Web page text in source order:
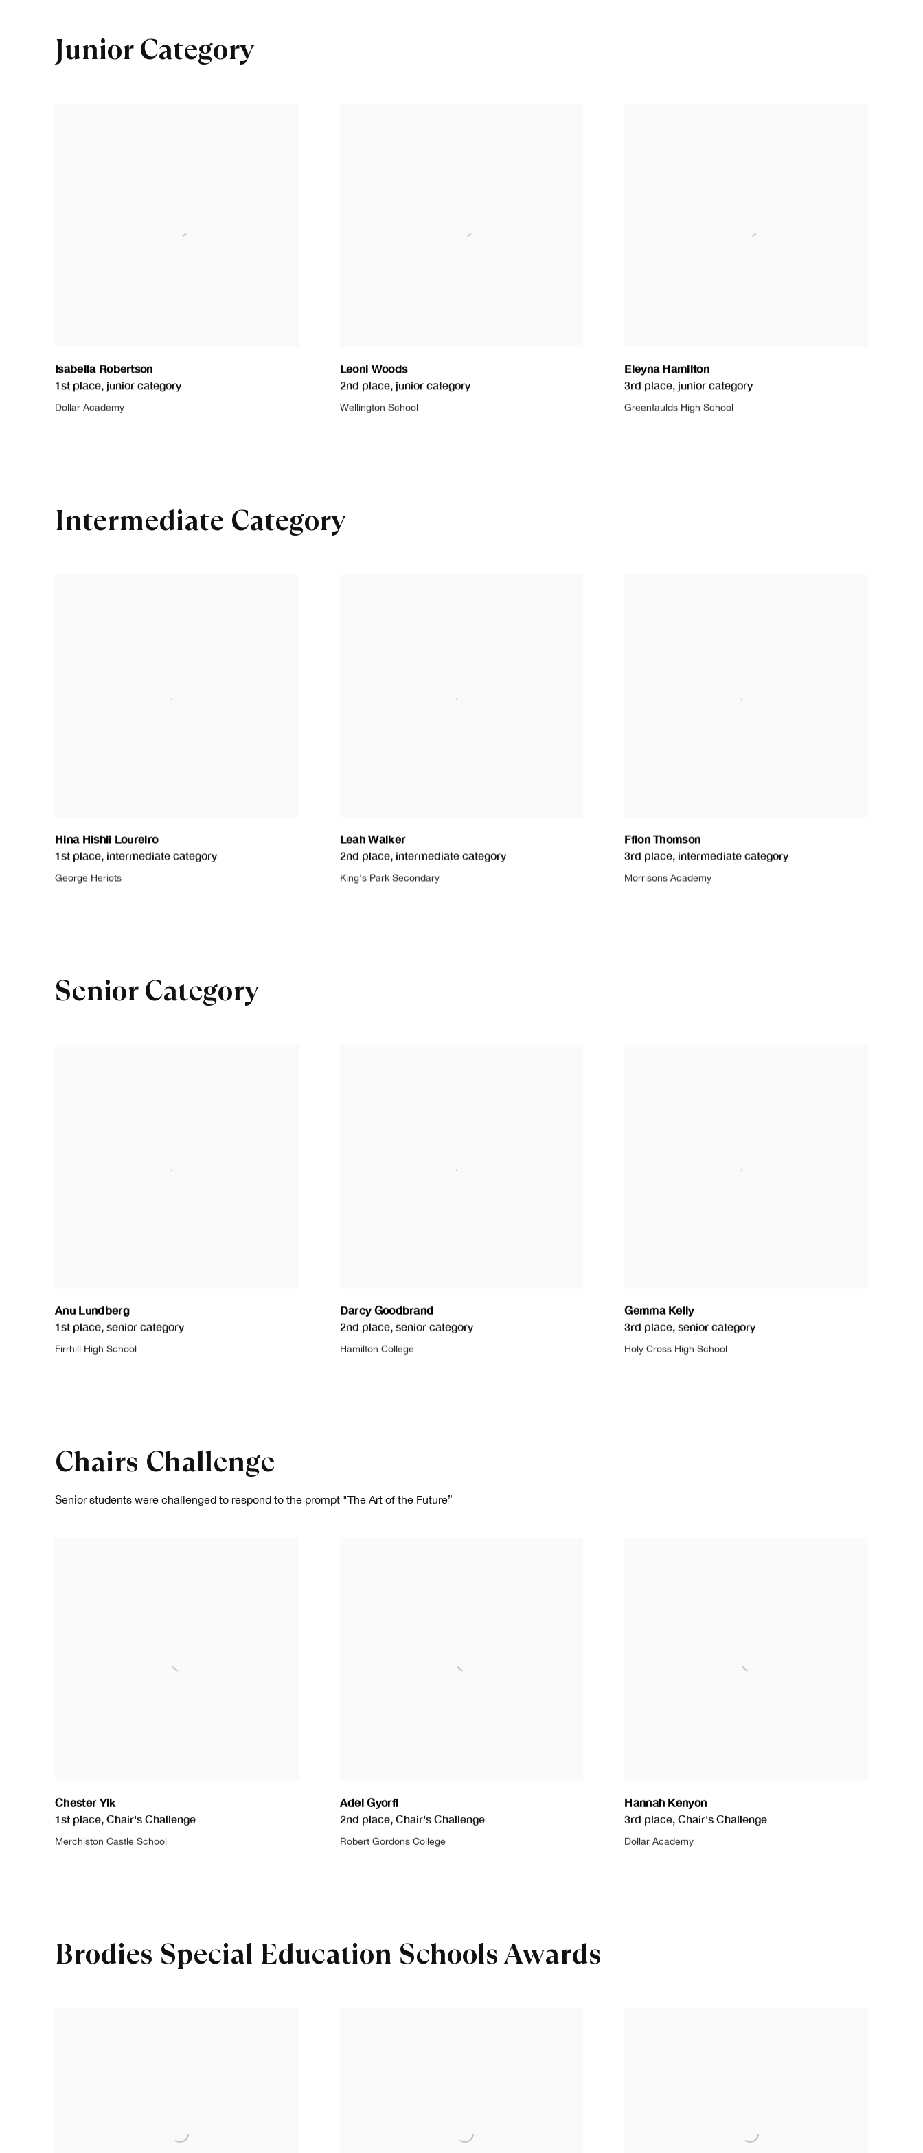
Junior Category
Isabella Robertson
1st place, junior category
Dollar Academy
Leoni Woods
2nd place, junior category
Wellington School
Eleyna Hamilton
3rd place, junior category
Greenfaulds High School
Intermediate Category
Hina Hishii Loureiro
1st place, intermediate category
George Heriots
Leah Walker
2nd place, intermediate category
King's Park Secondary
Ffion Thomson
3rd place, intermediate category
Morrisons Academy
Senior Category
Anu Lundberg
1st place, senior category
Firrhill High School
Darcy Goodbrand
2nd place, senior category
Hamilton College
Gemma Kelly
3rd place,senior category
Holy Cross High School
Chairs Challenge
Senior students were challenged to respond to the prompt "The Art of the Future”
Chester Yik
1st place, Chair's Challenge
Merchiston Castle School
Adel Gyorfi
2nd place, Chair's Challenge
Robert Gordons College
Hannah Kenyon
3rd place,Chair's Challenge
Dollar Academy
Brodies Special Education Schools Awards